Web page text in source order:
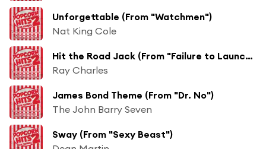
Unforgettable (From "Watchmen")
Nat King Cole
Hit the Road Jack (From "Failure to Launch")
Ray Charles
James Bond Theme (From "Dr. No")
The John Barry Seven
Sway (From "Sexy Beast")